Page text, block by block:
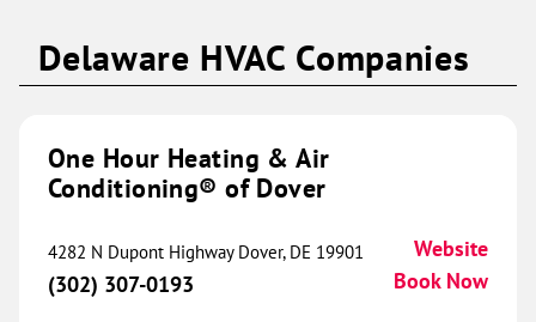
4040 Industrial Blvd
Indianapolis, IN 46254
(317) 975-1098
Book Now
Delaware HVAC Companies
One Hour Heating & Air
Conditioning® of Dover
4282 N Dupont Highway Dover, DE 19901
(302) 307-0193
Website
Book Now